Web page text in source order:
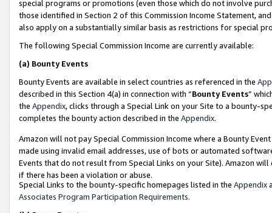
special programs or promotions (even those which do not involve
those identified in Section 2 of this Commission Income Statement,
also apply on a substantially similar basis as restrictions for special
The following Special Commission Income are currently available:
(a) Bounty Events
Bounty Events are available in select countries as referenced in the
described in this Section 4(a) in connection with “Bounty Events”
the Appendix, clicks through a Special Link on your Site to a bounty-
completes the bounty action described in the Appendix.
Amazon will not pay Special Commission Income where a Bounty
made using invalid email addresses, use of bots or automated
Events that do not result from Special Links on your Site). Amazon
if there has been a violation or abuse.
Special Links to the bounty-specific homepages listed in the Appendix
Associates Program Participation Requirements.